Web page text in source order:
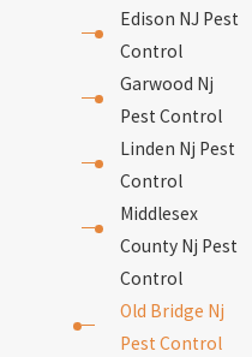
in
Edison NJ Pest
Control
Garwood Nj
Pest Control
Linden Nj Pest
Control
Middlesex
County Nj Pest
Control
Old Bridge Nj
Pest Control